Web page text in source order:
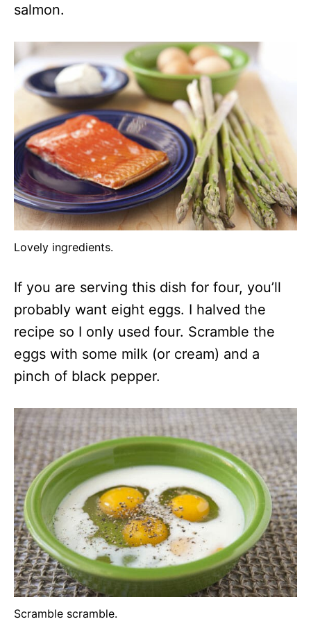
salmon.
Lovely ingredients.
If you are serving this dish for four, you’ll
probably want eight eggs. I halved the
recipe so I only used four. Scramble the
eggs with some milk (or cream) and a
pinch of black pepper.
Scramble scramble.